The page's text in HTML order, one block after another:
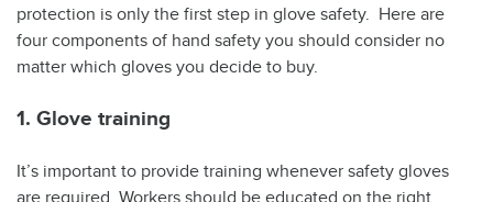
protection is only the first step in glove safety. Here are
four components of hand safety you should consider no
matter which gloves you decide to buy.
1. Glove training
It’s important to provide training whenever safety gloves
are required. Workers should be educated on the right